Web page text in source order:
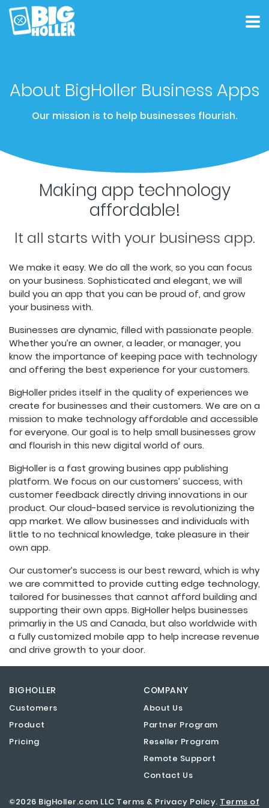
Pricing
Contact
About BigHoller Business Apps
Our mission is to help businesses flourish.
Making app technology
affordable!
It all starts with your business app.
We make it easy. We do all the work, so you can focus
on your business. Sophisticated and elegant, we will
build you an app that you can be proud of, and grow
your business with.
Businesses are dynamic, filled with passionate people.
Whether you’re an owner, a leader, or manager, you
know the importance of keeping pace with technology
and offering the best experience for your customers.
BigHoller prides itself in the quality of experiences we
create for businesses and their customers. We are on a
mission to make technology affordable and accessible
for everyone. Our goal is to help small businesses grow
and flourish in this new digital world of ours.
BigHoller is a fast growing busines app publishing
platform. We focus on our customers’ success, with
customer feedback directly driving innovations in our
product. Our cloud-based service is revolutionizing the
app market. We allow businesses and individuals with
little to no technical knowledge, take pleasure in their
own app.
Our customer’s success is our best reward, which is why
we are committed to provide cutting edge technology,
tailored for businesses that cannot afford building and
supporting their own apps. BigHoller helps businesses
primarliy in the US and Canada, but also worldwide with
a fully customized mobile app to help increase revenue
and drive growth to your door.
BIGHOLLER
Customers
Product
Pricing
COMPANY
About Us
Partner Program
Reseller Program
Remote Support
Contact Us
©2026 BigHoller.com LLC Terms & Privacy Policy. Terms of